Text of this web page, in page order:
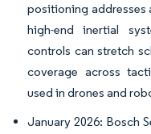
positioning addresses
high-end inertial
controls can stretch
coverage across
used in drones and
January 2026: Bosch